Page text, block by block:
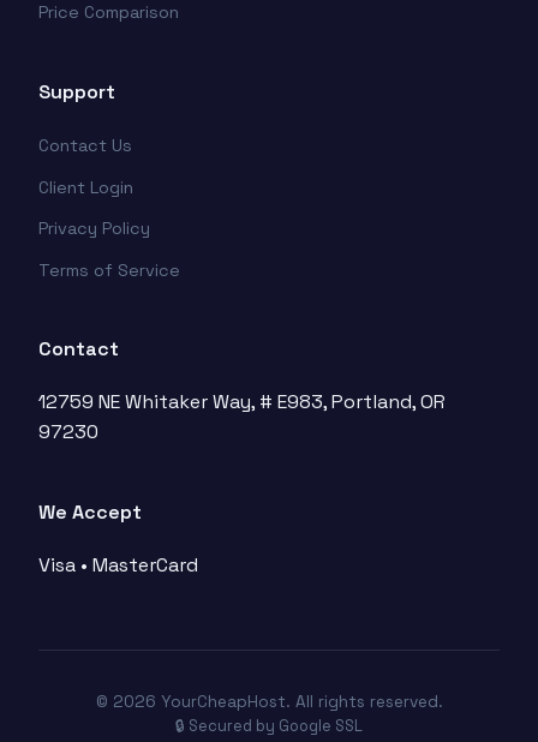
Price Comparison
Support
Contact Us
Client Login
Privacy Policy
Terms of Service
Contact
12759 NE Whitaker Way, # E983, Portland, OR
97230
We Accept
Visa • MasterCard
© 2026 YourCheapHost. All rights reserved.
🔒 Secured by Google SSL